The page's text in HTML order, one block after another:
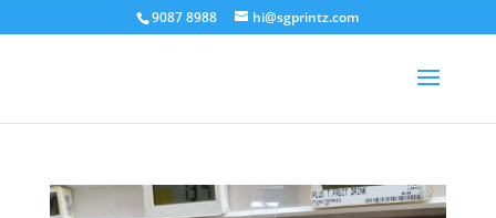
9087 8988 hi@sgprintz.com